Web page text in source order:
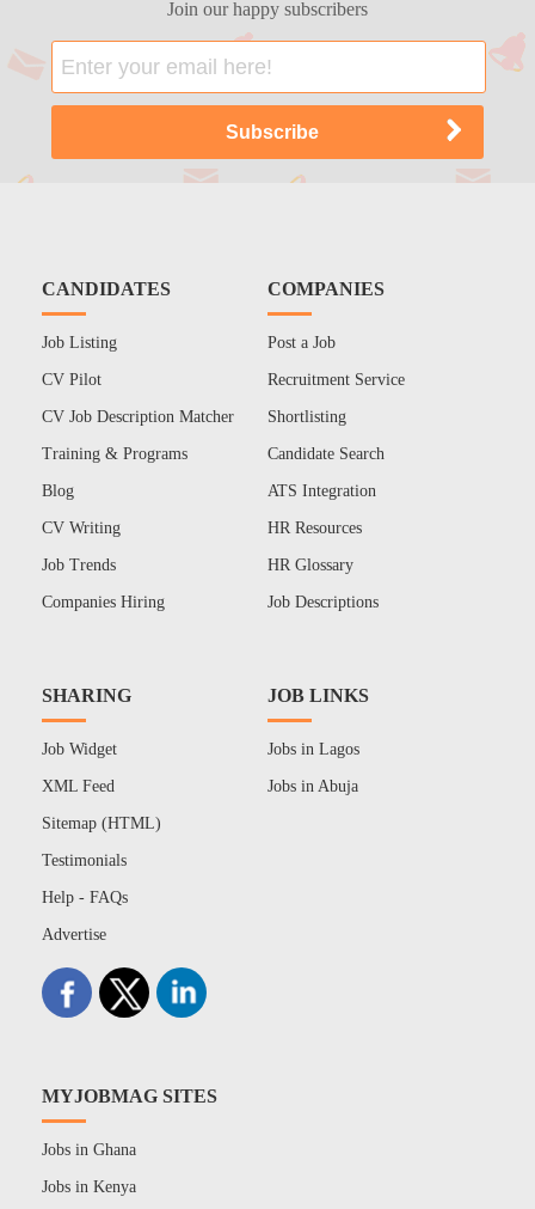
Join our happy subscribers
CANDIDATES
Job Listing
CV Pilot
CV Job Description Matcher
Training & Programs
Blog
CV Writing
Job Trends
Companies Hiring
COMPANIES
Post a Job
Recruitment Service
Shortlisting
Candidate Search
ATS Integration
HR Resources
HR Glossary
Job Descriptions
SHARING
Job Widget
XML Feed
Sitemap (HTML)
Testimonials
Help - FAQs
Advertise
JOB LINKS
Jobs in Lagos
Jobs in Abuja
MYJOBMAG SITES
Jobs in Ghana
Jobs in Kenya